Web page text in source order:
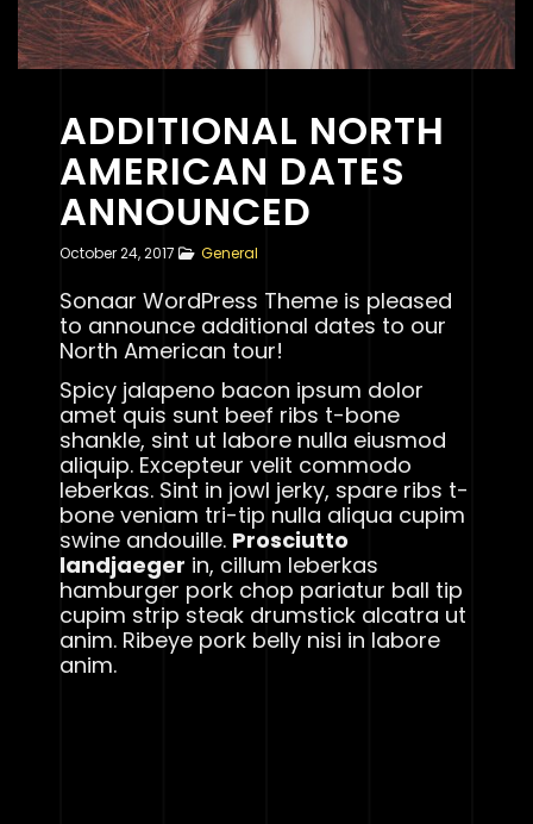
ADDITIONAL NORTH
AMERICAN DATES
ANNOUNCED
October 24, 2017 General
Sonaar WordPress Theme is pleased
to announce additional dates to our
North American tour!
Spicy jalapeno bacon ipsum dolor
amet quis sunt beef ribs t-bone
shankle, sint ut labore nulla eiusmod
aliquip. Excepteur velit commodo
leberkas. Sint in jowl jerky, spare ribs t-
bone veniam tri-tip nulla aliqua cupim
swine andouille. Prosciutto
landjaeger in, cillum leberkas
hamburger pork chop pariatur ball tip
cupim strip steak drumstick alcatra ut
anim. Ribeye pork belly nisi in labore
anim.